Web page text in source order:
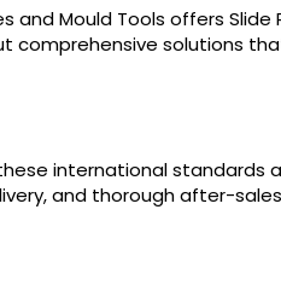
and Mould Tools offers
solutions
international standards
and thorough after-